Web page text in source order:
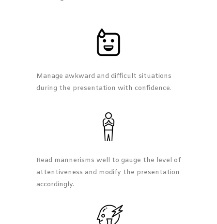
Manage awkward and difficult situations
during the presentation with confidence.
Read mannerisms well to gauge the level of
attentiveness and modify the presentation
accordingly.